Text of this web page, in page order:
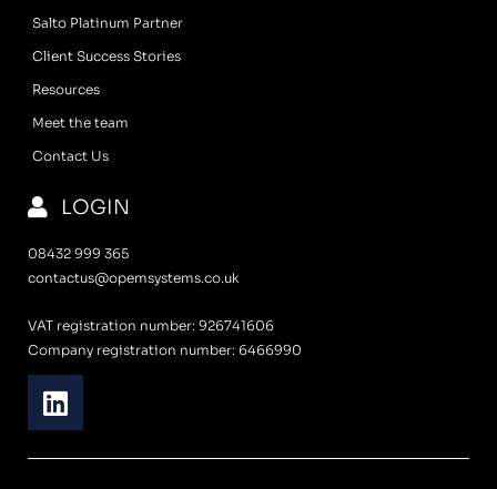
Salto Platinum Partner
Client Success Stories
Resources
Meet the team
Contact Us
LOGIN
08432 999 365
contactus@opemsystems.co.uk
VAT registration number: 926741606
Company registration number: 6466990
L